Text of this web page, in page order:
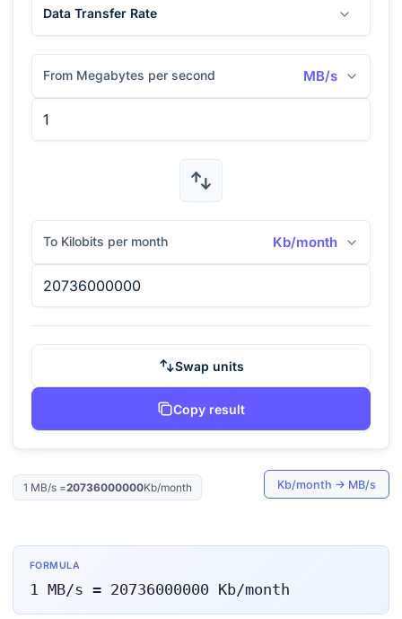
Data Transfer Rate
From Megabytes per second MB/s
To Kilobits per month Kb/month
Swap units
Copy result
1 MB/s=20736000000Kb/month Kb/month → MB/s
FORMULA
1 MB/s = 20736000000 Kb/month